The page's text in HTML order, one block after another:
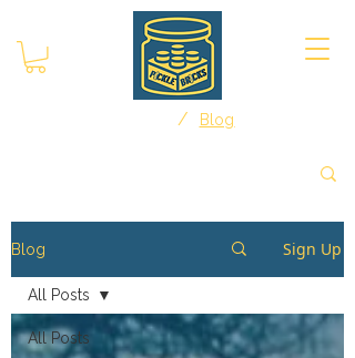
/ Blog
Blog Sign Up
All Posts
All Posts